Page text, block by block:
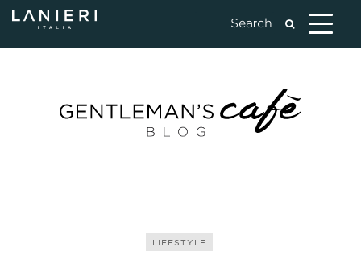
LIFESTYLE